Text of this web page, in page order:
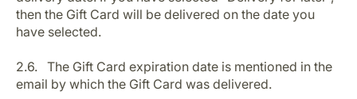
then the Gift Card will be delivered on the date you
have selected.
2.6. The Gift Card expiration date is mentioned in the
email by which the Gift Card was delivered.